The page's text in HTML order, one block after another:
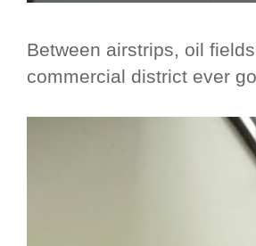
Between airstrips, oil
commercial district ever